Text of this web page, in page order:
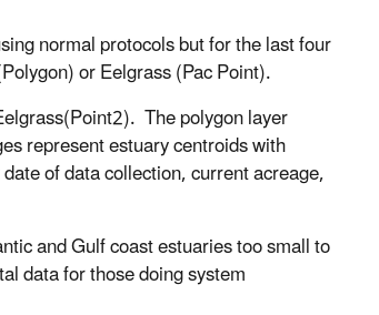
normal protocols but for the last four
or Eelgrass (Pac Point).
The polygon layer
represent estuary centroids with
of data collection, current acreage,
and Gulf coast estuaries too small to
data for those doing system